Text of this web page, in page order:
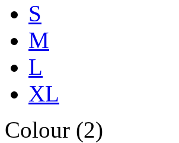
S
M
L
XL
Colour (2)